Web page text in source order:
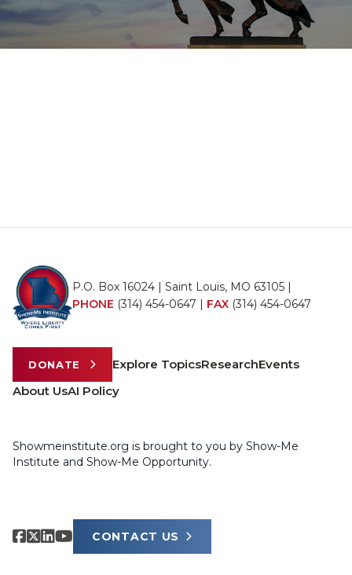
P.O. Box 16024 | Saint Louis, MO 63105 |
PHONE (314) 454-0647 | FAX (314) 454-0647
DONATE Explore TopicsResearchEvents
About UsAI Policy
Showmeinstitute.org is brought to you by Show-Me
Institute and Show-Me Opportunity.
CONTACT US